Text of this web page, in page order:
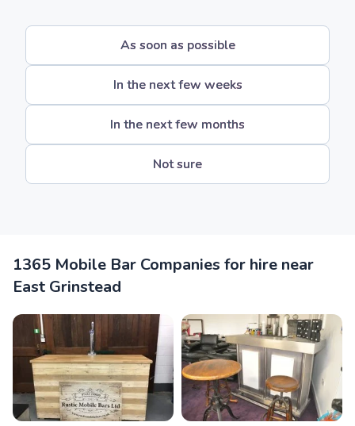
As soon as possible
In the next few weeks
In the next few months
Not sure
1365 Mobile Bar Companies for hire near
East Grinstead